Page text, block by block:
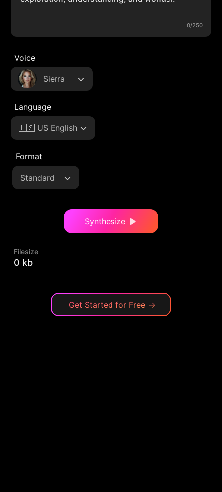
0/250
Voice
Sierra
Language
🇺🇸 US English
Format
Standard
Synthesize
Filesize
0 kb
Get Started for Free →